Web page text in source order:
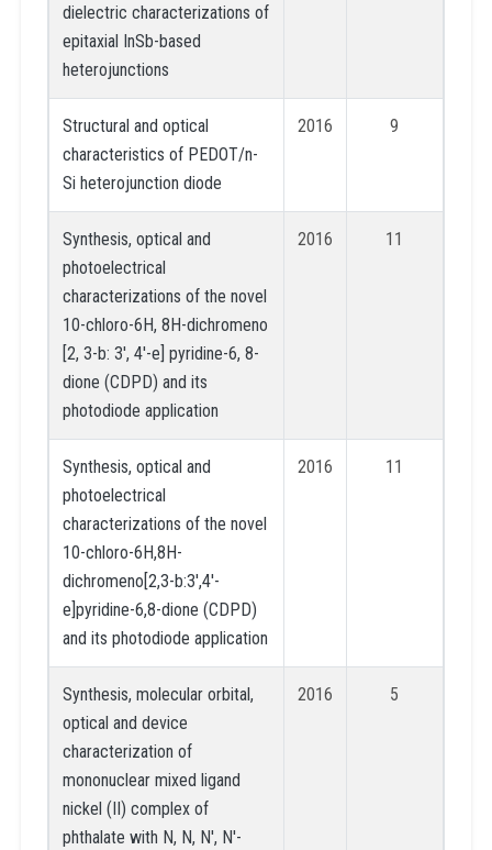
dielectric characterizations of
epitaxial InSb-based
heterojunctions
Structural and optical
characteristics of PEDOT/n-
Si heterojunction diode
2016 9
Synthesis, optical and
photoelectrical
characterizations of the novel
10-chloro-6H, 8H-dichromeno
[2, 3-b: 3′, 4′-e] pyridine-6, 8-
dione (CDPD) and its
photodiode application
2016 11
Synthesis, optical and
photoelectrical
characterizations of the novel
10-chloro-6H,8H-
dichromeno[2,3-b:3′,4′-
e]pyridine-6,8-dione (CDPD)
and its photodiode application
2016 11
Synthesis, molecular orbital,
optical and device
characterization of
mononuclear mixed ligand
nickel (II) complex of
phthalate with N, N, N′, N′-
2016 5